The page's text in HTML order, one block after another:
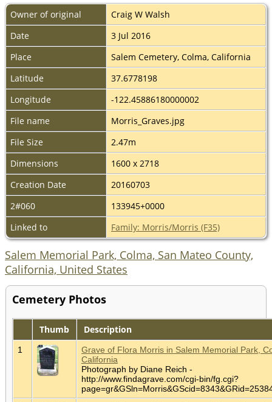
Owner of original
Craig W Walsh
Date
3 Jul 2016
Place
Salem Cemetery, Colma, California
Latitude
37.6778198
Longitude
-122.45886180000002
File name
Morris_Graves.jpg
File Size
2.47m
Dimensions
1600 x 2718
Creation Date
20160703
2#060
133945+0000
Linked to
Family: Morris/Morris (F35)
Salem Memorial Park, Colma, San Mateo County,
California, United States
Cemetery Photos
Thumb Description
1
Grave of Flora Morris in Salem Memorial Park,
California
Photograph by Diane Reich -
http://www.findagrave.com/cgi-bin/fg.cgi?